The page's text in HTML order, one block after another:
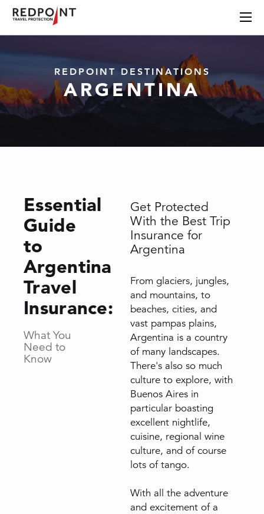
REDPOINT DESTINATIONS
ARGENTINA
Essential
Guide
to
Argentina
Travel
Insurance:
What You
Need to
Know
Get Protected
With the Best Trip
Insurance for
Argentina
From glaciers, jungles,
and mountains, to
beaches, cities, and
vast pampas plains,
Argentina is a country
of many landscapes.
There's also so much
culture to explore, with
Buenos Aires in
particular boasting
excellent nightlife,
cuisine, regional wine
culture, and of course
lots of tango.
With all the adventure
and excitement of a